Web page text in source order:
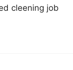
cleening job